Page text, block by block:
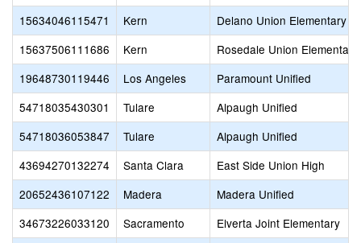
15634046115471
Kern
Delano Union Elementary
15637506111686
Kern
Rosedale Union Elementary
19648730119446
Los Angeles
Paramount Unified
54718035430301
Tulare
Alpaugh Unified
54718036053847
Tulare
Alpaugh Unified
43694270132274
Santa Clara
East Side Union High
20652436107122
Madera
Madera Unified
34673226033120
Sacramento
Elverta Joint Elementary